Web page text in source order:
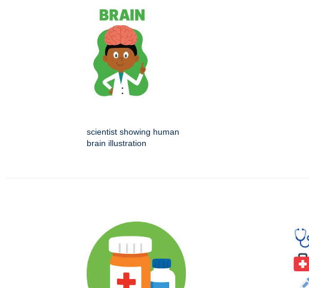
scientist showing human
brain illustration